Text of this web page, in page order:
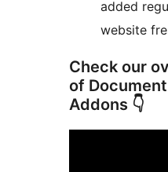
added
website
Check our
of
Addons 👇